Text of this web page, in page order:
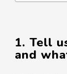
1. Tell
and